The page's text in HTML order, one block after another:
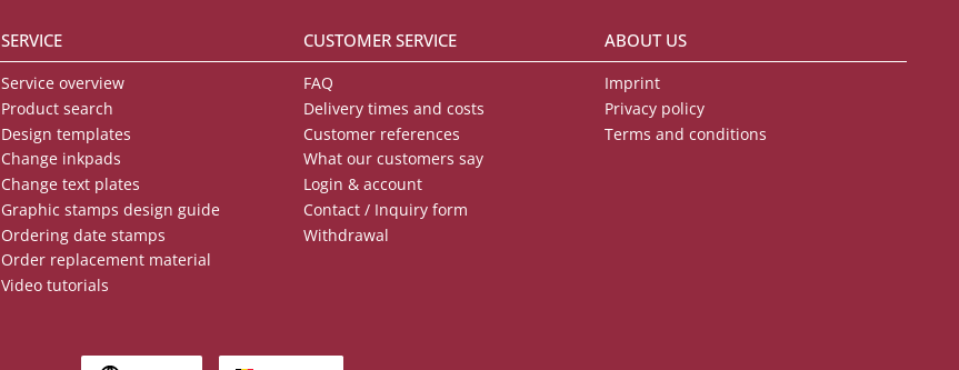
SERVICE
Service overview
Product search
Design templates
Change inkpads
Change text plates
Graphic stamps design guide
Ordering date stamps
Order replacement material
Video tutorials
CUSTOMER SERVICE
FAQ
Delivery times and costs
Customer references
What our customers say
Login & account
Contact / Inquiry form
Withdrawal
ABOUT US
Imprint
Privacy policy
Terms and conditions